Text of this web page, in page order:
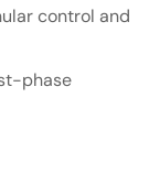
control and
phase